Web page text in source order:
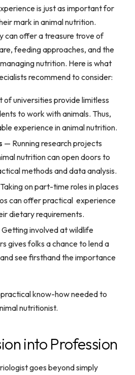
is just as important for
mark in animal nutrition.
can offer a treasure trove of
feeding approaches, and the
nutrition. Here is what
recommend to consider:
of universities provide limitless
to work with animals. Thus,
experience in animal nutrition.
— Running research projects
nutrition can open doors to
methods and data analysis.
on part-time roles in places
can offer practical experience
dietary requirements.
involved at wildlife
gives folks a chance to lend a
see firsthand the importance
know-how needed to
nutritionist.
into Profession
goes beyond simply